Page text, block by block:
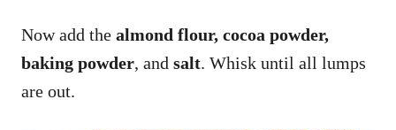
Now add the almond flour, cocoa powder,
baking powder, and salt. Whisk until all lumps
are out.